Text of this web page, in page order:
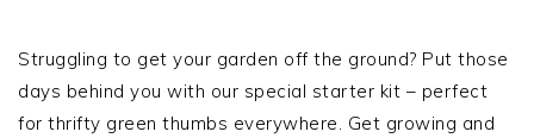
SIDEBAR
Struggling to get your garden off the ground? Put those
days behind you with our special starter kit – perfect
for thrifty green thumbs everywhere. Get growing and